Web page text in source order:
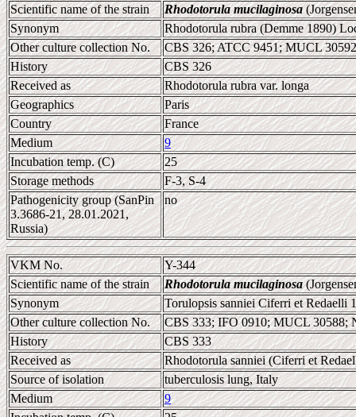
Scientific name of the strain
Rhodotorula mucilaginosa
Synonym
Rhodotorula rubra (Demme 1890)
Other culture collection No.
CBS 326; ATCC 9451; MUCL
History
CBS 326
Received as
Rhodotorula rubra var. longa
Geographics
Paris
Country
France
Medium
9
Incubation temp. (C)
25
Storage methods
F-3, S-4
Pathogenicity group (SanPin
3.3686-21, 28.01.2021,
Russia)
no
VKM No.
Y-344
Scientific name of the strain
Rhodotorula mucilaginosa
Synonym
Torulopsis sanniei Ciferri et Redaelli
Other culture collection No.
CBS 333; IFO 0910; MUCL 30588;
History
CBS 333
Received as
Rhodotorula sanniei (Ciferri et
Source of isolation
tuberculosis lung, Italy
Medium
9